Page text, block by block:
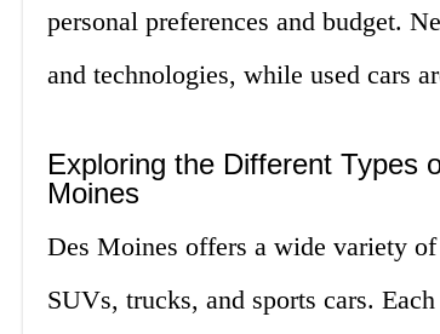
personal preferences and budget.
and technologies, while used cars
Exploring the Different Types
Moines
Des Moines offers a wide variety
SUVs, trucks, and sports cars.